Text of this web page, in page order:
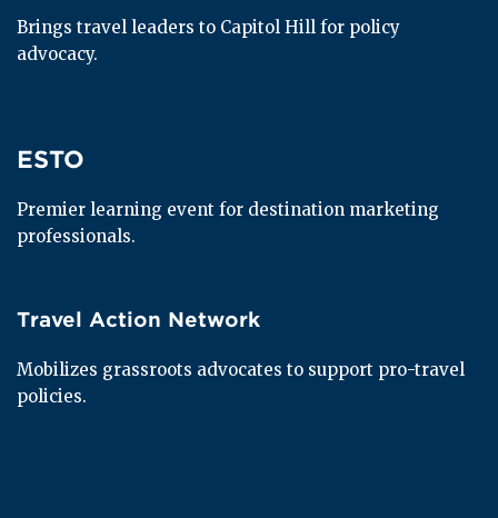
Brings travel leaders to Capitol Hill for policy
advocacy.
ESTO
ESTO
Premier learning event for destination marketing
professionals.
Travel Action Network
Travel Action Network
Mobilizes grassroots advocates to support pro-travel
policies.